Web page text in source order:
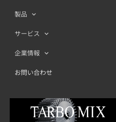
製品
サービス
企業情報
お問い合わせ